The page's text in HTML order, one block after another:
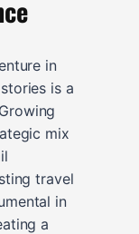
in
is a
mix
travel
in
a